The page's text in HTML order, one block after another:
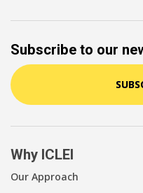
Subscribe to our
Why ICLEI
Our Approach